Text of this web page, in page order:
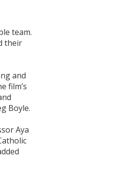
team.
their
and
film’s
Boyle.
Aya